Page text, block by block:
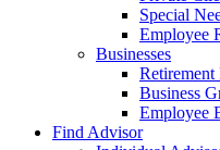
Special
Employee
Businesses
Business
Employee
Find Advisor